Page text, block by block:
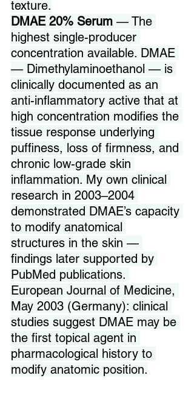
texture.
DMAE 20% Serum — The
highest single-producer
concentration available. DMAE
— Dimethylaminoethanol — is
clinically documented as an
anti-inflammatory active that at
high concentration modifies the
tissue response underlying
puffiness, loss of firmness, and
chronic low-grade skin
inflammation. My own clinical
research in 2003–2004
demonstrated DMAE’s capacity
to modify anatomical
structures in the skin —
findings later supported by
PubMed publications.
European Journal of Medicine,
May 2003 (Germany): clinical
studies suggest DMAE may be
the first topical agent in
pharmacological history to
modify anatomic position.